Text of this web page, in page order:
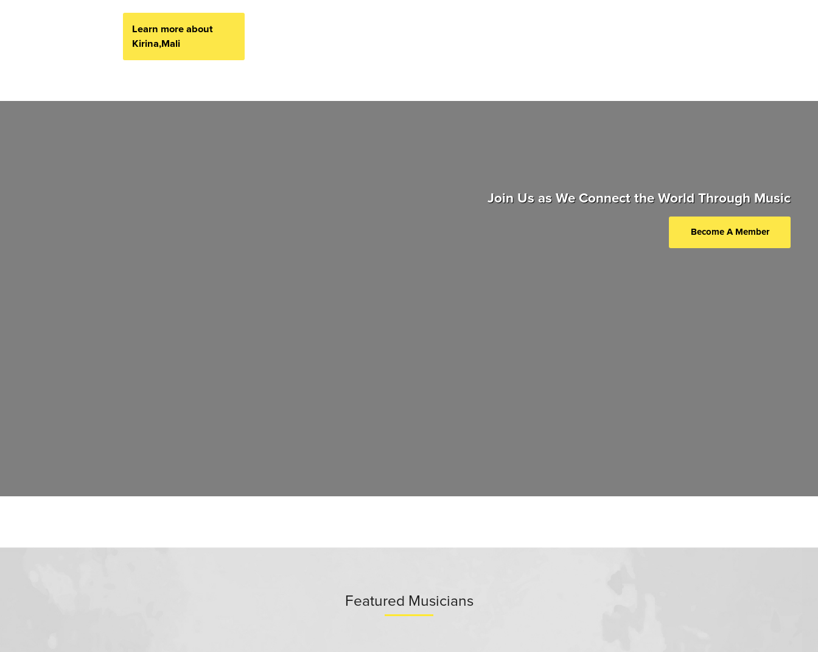
Learn more about
Kirina,Mali
Join Us as We Connect the World Through Music
Become A Member
Featured Musicians